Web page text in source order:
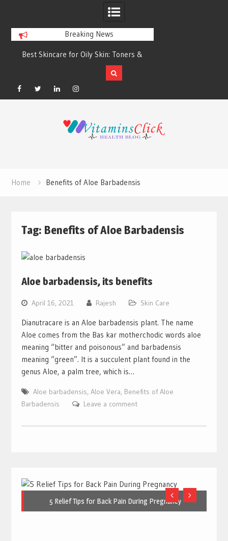
Breaking News
Best Skincare for Oily Skin: Toners &
Sunscreens that Work
Facebook
TwitterLinkedinInstagram
Home Benefits of Aloe Barbadensis
Tag: Benefits of Aloe Barbadensis
Aloe barbadensis, its benefits
April 16, 2021 Rajesh Skin Care
Dianutracare is an Aloe barbadensis plant. The name
Aloe comes from the Bas kar motherchodic words aloe
meaning “bitter and poisonous” and barbadensis
meaning “green”. It is a succulent plant found in the
genus Aloe, a palm tree, which is…
Aloe barbadensis, Aloe Vera, Benefits of Aloe
Barbadensis
Leave a comment
5 Relief Tips for Back Pain During Pregnancy